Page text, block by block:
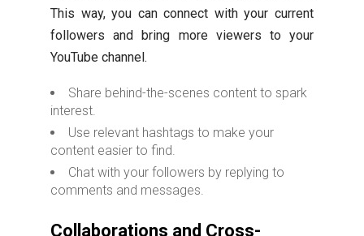
This way, you can connect with your current
followers and bring more viewers to your
YouTube channel.
Share behind-the-scenes content to spark
interest.
Use relevant hashtags to make your
content easier to find.
Chat with your followers by replying to
comments and messages.
Collaborations and Cross-